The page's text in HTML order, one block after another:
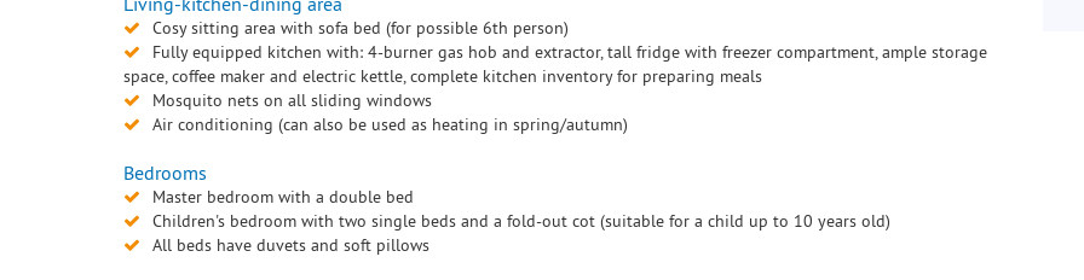
Cosy sitting area with sofa bed (for possible 6th person)
Fully equipped kitchen with: 4-burner gas hob and extractor, tall fridge with freezer compartment, ample storage
space, coffee maker and electric kettle, complete kitchen inventory for preparing meals
Mosquito nets on all sliding windows
Air conditioning (can also be used as heating in spring/autumn)
Bedrooms
Master bedroom with a double bed
Children's bedroom with two single beds and a fold-out cot (suitable for a child up to 10 years old)
All beds have duvets and soft pillows